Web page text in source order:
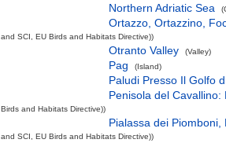
Northern Adriatic Sea
Ortazzo, Ortazzino,
and SCI, EU Birds and Habitats Directive))
Otranto Valley (Valley)
Pag (Island)
Paludi Presso Il Golfo
Penisola del Cavallino:
Birds and Habitats Directive))
Pialassa dei
and SCI, EU Birds and Habitats Directive))